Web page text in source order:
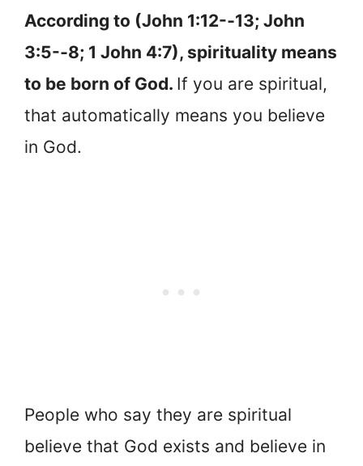
According to (John 1:12-‐13; John
3:5-‐8; 1 John 4:7), spirituality means
to be born of God. If you are spiritual,
that automatically means you believe
in God.
People who say they are spiritual
believe that God exists and believe in